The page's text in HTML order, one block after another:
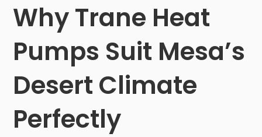
Why Trane Heat
Pumps Suit Mesa’s
Desert Climate
Perfectly